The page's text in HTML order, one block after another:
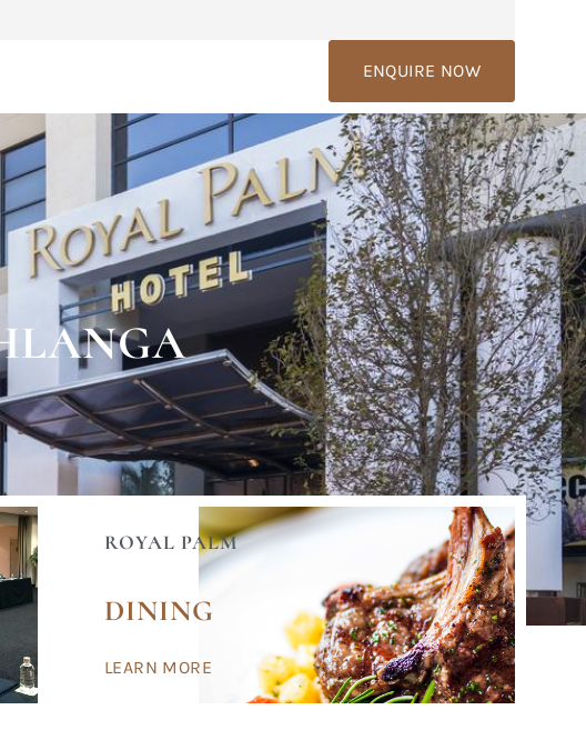
ENQUIRE NOW
ROYAL PALM
DINING
LEARN MORE